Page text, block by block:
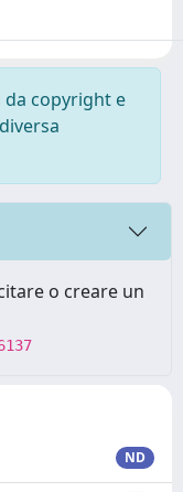
copyright e
o creare un
ND